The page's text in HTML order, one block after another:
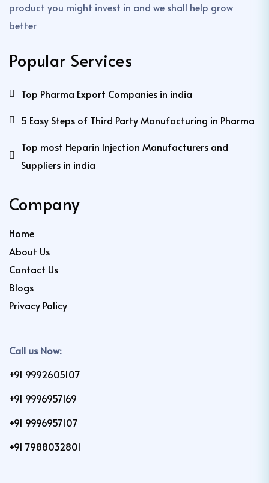
product you might invest in and we shall help grow
better
Popular Services
Top Pharma Export Companies in india
5 Easy Steps of Third Party Manufacturing in Pharma
Top most Heparin Injection Manufacturers and
Suppliers in india
Company
Home
About Us
Contact Us
Blogs
Privacy Policy
Call us Now:
+91 9992605107
+91 9996957169
+91 9996957107
+91 7988032801